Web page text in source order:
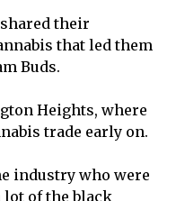
shared their
that led them
Buds.
Heights, where
trade early on.
industry who were
of the black